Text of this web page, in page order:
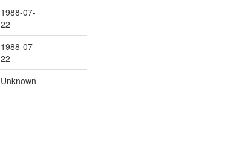
1988-07-
22
1988-07-
22
Unknown